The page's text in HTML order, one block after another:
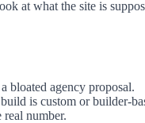
at what the site is
bloated agency proposal.
is custom or builder-
number.